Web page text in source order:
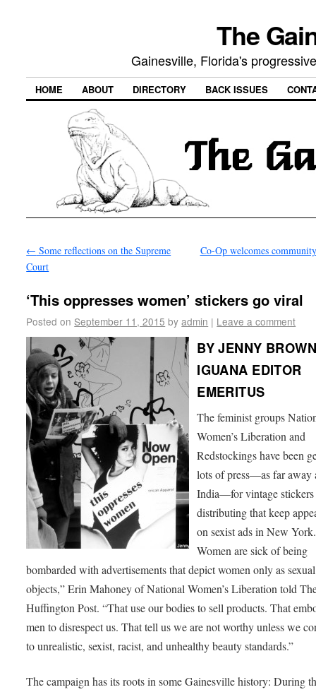
The
Gainesville, Florida's
HOME ABOUT DIRECTORY BACK ISSUES
← Some reflections on the Supreme
Court
Co-Op welcomes
‘This oppresses women’ stickers go viral
Posted on September 11, 2015 by admin | Leave a comment
BY JENNY
IGUANA EDITOR
EMERITUS
The feminist groups
Women’s Liberation and
Redstockings have been
lots of press—as far away
India—for vintage stickers
distributing that keep
on sexist ads in New York.
Women are sick of being
bombarded with advertisements that depict women only as sexual
objects,” Erin Mahoney of National Women’s Liberation told
Huffington Post. “That use our bodies to sell products. That
men to disrespect us. That tell us we are not worthy unless we
to unrealistic, sexist, racist, and unhealthy beauty standards.”
The campaign has its roots in some Gainesville history: During